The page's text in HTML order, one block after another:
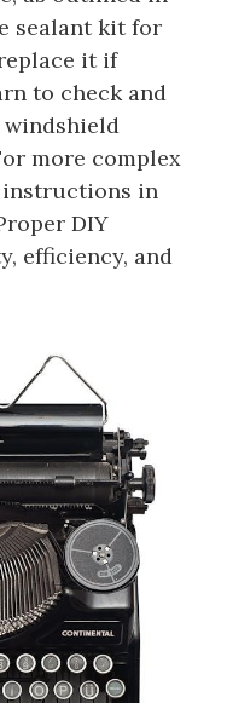
sealant kit for
it if
to check and
more complex
instructions in
DIY
efficiency, and